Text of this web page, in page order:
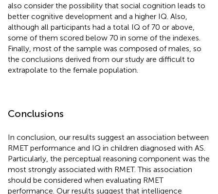
also consider the possibility that social cognition leads to
better cognitive development and a higher IQ. Also,
although all participants had a total IQ of 70 or above,
some of them scored below 70 in some of the indexes.
Finally, most of the sample was composed of males, so
the conclusions derived from our study are difficult to
extrapolate to the female population.
Conclusions
In conclusion, our results suggest an association between
RMET performance and IQ in children diagnosed with AS.
Particularly, the perceptual reasoning component was the
most strongly associated with RMET. This association
should be considered when evaluating RMET
performance. Our results suggest that intelligence